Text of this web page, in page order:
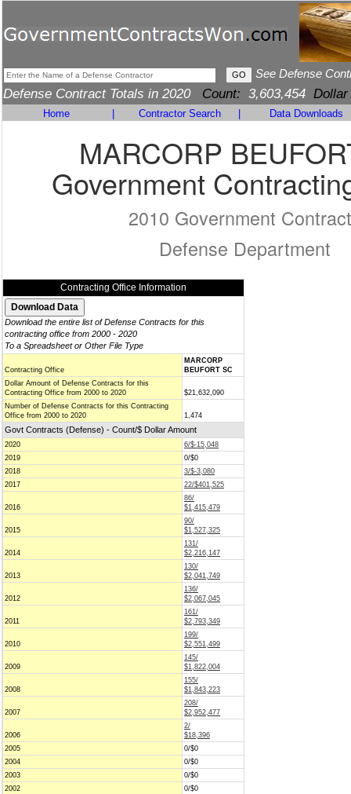
See Defense
Defense Contract Totals in 2020 Count: 3,603,454 Dollar
Home Contractor Search Data Downloads
MARCORP
Government
2010 Government
Defense Department
Contracting Office Information
Download the entire list of Defense Contracts for this
contracting office from 2000 - 2020
To a Spreadsheet or Other File Type
Contracting Office
MARCORP
BEUFORT SC
Dollar Amount of Defense Contracts for this
Contracting Office from 2000 to 2020
$21,632,090
Number of Defense Contracts for this Contracting
Office from 2000 to 2020
1,474
Govt Contracts (Defense) - Count/$ Dollar Amount
2020
6/$-15,048
2019
0/$0
2018
3/$-3,080
2017
22/$401,525
2016
86/
$1,415,479
2015
90/
$1,527,325
2014
131/
$2,216,147
2013
130/
$2,041,749
2012
136/
$2,067,045
2011
161/
$2,793,349
2010
199/
$2,551,499
2009
145/
$1,822,004
2008
155/
$1,843,223
2007
208/
$2,952,477
2006
2/
$18,396
2005
0/$0
2004
0/$0
2003
0/$0
2002
0/$0